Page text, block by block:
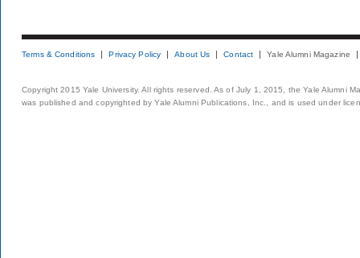
Terms & Conditions Privacy Policy About Us Contact Yale Alumni Magazine
Copyright 2015 Yale University. All rights reserved. As of July 1, 2015, the Yale Alumni
was published and copyrighted by Yale Alumni Publications, Inc., and is used under